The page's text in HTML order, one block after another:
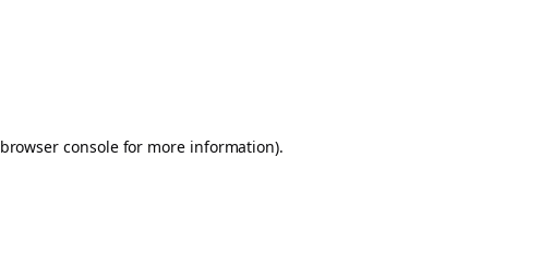
browser consolefor more information).